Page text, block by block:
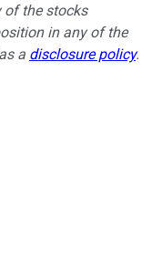
the stocks
in any of the
a disclosure policy.